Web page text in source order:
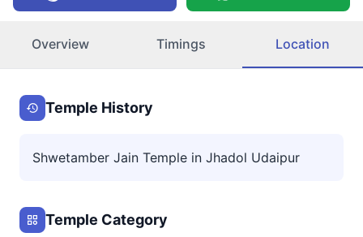
Overview Timings Location
Temple History
Shwetamber Jain Temple in Jhadol Udaipur
Temple Category